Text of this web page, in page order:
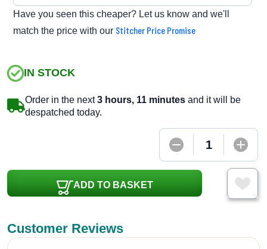
Have you seen this cheaper? Let us know and we'll
match the price with our Stitcher Price Promise
IN STOCK
Order in the next3 hours, 11 minutes and it will be
despatched today.
ADD TO BASKET
Customer Reviews